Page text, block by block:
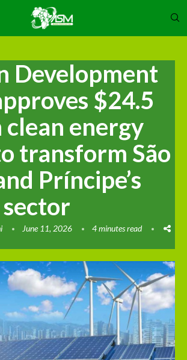
Development
$24.5
energy
transform São
Príncipe’s
June 11, 2026 4 minutes read